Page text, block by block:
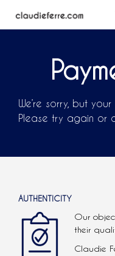
We’re sorry, but
Please try again or
AUTHENTICITY
Our
their
Claudie